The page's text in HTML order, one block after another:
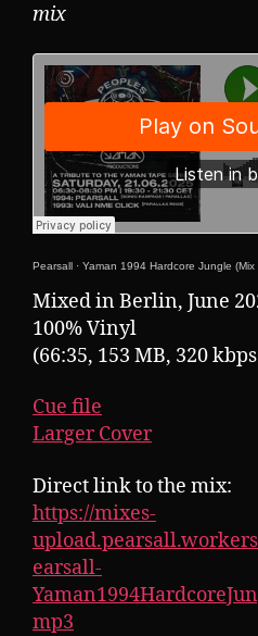
mix
Pearsall · Yaman 1994 Hardcore Jungle
Mixed in Berlin, June
100% Vinyl
(66:35, 153 MB, 320
Cue file
Larger Cover
Direct link to the mix:
https://mixes-
earsall-
mp3